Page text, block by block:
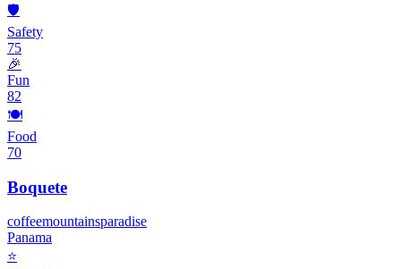
🛡️
Safety
75
🎉
Fun
82
🍽️
Food
70
Boquete
coffeemountainsparadise
Panama
⭐